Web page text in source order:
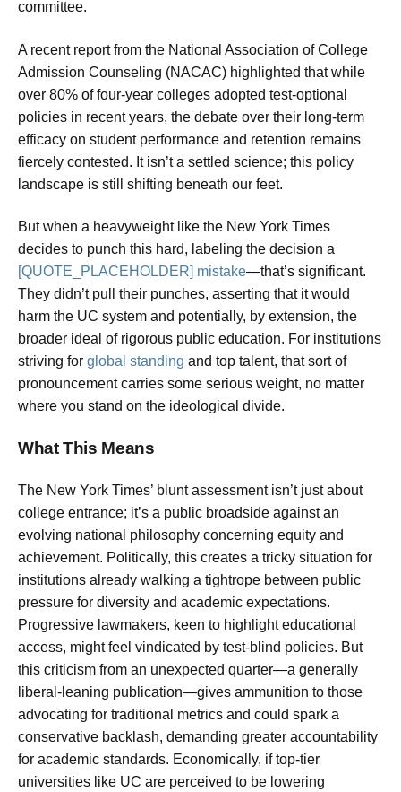
committee.
A recent report from the National Association of College
Admission Counseling (NACAC) highlighted that while
over 80% of four-year colleges adopted test-optional
policies in recent years, the debate over their long-term
efficacy on student performance and retention remains
fiercely contested. It isn’t a settled science; this policy
landscape is still shifting beneath our feet.
But when a heavyweight like the New York Times
decides to punch this hard, labeling the decision a
[QUOTE_PLACEHOLDER] mistake—that’s significant.
They didn’t pull their punches, asserting that it would
harm the UC system and potentially, by extension, the
broader ideal of rigorous public education. For institutions
striving for global standing and top talent, that sort of
pronouncement carries some serious weight, no matter
where you stand on the ideological divide.
What This Means
The New York Times’ blunt assessment isn’t just about
college entrance; it’s a public broadside against an
evolving national philosophy concerning equity and
achievement. Politically, this creates a tricky situation for
institutions already walking a tightrope between public
pressure for diversity and academic expectations.
Progressive lawmakers, keen to highlight educational
access, might feel vindicated by test-blind policies. But
this criticism from an unexpected quarter—a generally
liberal-leaning publication—gives ammunition to those
advocating for traditional metrics and could spark a
conservative backlash, demanding greater accountability
for academic standards. Economically, if top-tier
universities like UC are perceived to be lowering